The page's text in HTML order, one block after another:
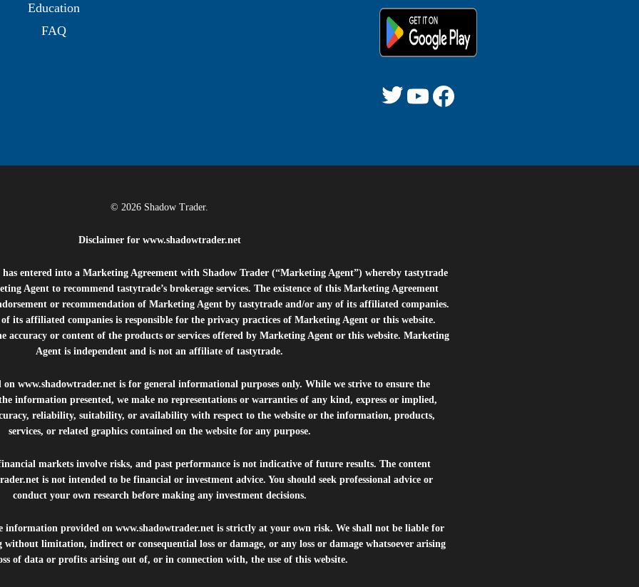
Education
FAQ
Twitter
YouTube
© 2026 Shadow Trader.
Disclaimer for www.shadowtrader.net
entered into a Marketing Agreement with Shadow Trader (“Marketing Agent”) whereby tastytrade
Agent to recommend tastytrade’s brokerage services. The existence of this Marketing Agreement
or recommendation of Marketing Agent by tastytrade and/or any of its affiliated companies.
its affiliated companies is responsible for the privacy practices of Marketing Agent or this website.
accuracy or content of the products or services offered by Marketing Agent or this website. Marketing
Agent is independent and is not an affiliate of tastytrade.
onwww.shadowtrader.net is for general informational purposes only. While we strive to ensure the
information presented, we make no representations or warranties of any kind, express or implied,
reliability, suitability, or availability with respect to the website or the information, products,
services, or related graphics contained on the website for any purpose.
markets involve risks, and past performance is not indicative of future results. The content
is not intended to be financial or investment advice. You should seek professional advice or
conduct your own research before making any investment decisions.
information provided on www.shadowtrader.netis strictly at your own risk. We shall not be liable for
without limitation, indirect or consequential loss or damage, or any loss or damage whatsoever arising
of data or profits arising out of, or in connection with, the use of this website.